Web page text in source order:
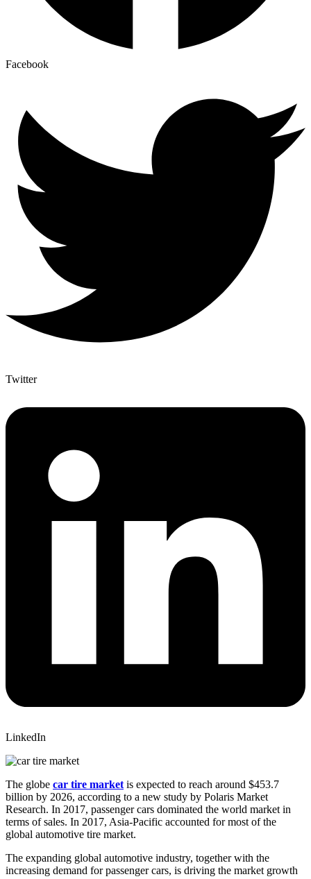
Facebook
Twitter
LinkedIn
The globe car tire market is expected to reach around $453.7
billion by 2026, according to a new study by Polaris Market
Research. In 2017, passenger cars dominated the world market in
terms of sales. In 2017, Asia-Pacific accounted for most of the
global automotive tire market.
The expanding global automotive industry, together with the
increasing demand for passenger cars, is driving the market growth